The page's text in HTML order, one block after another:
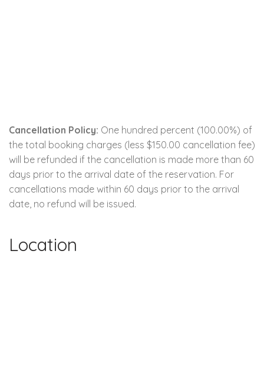
Cancellation Policy: One hundred percent (100.00%) of
the total booking charges (less $150.00 cancellation fee)
will be refunded if the cancellation is made more than 60
days prior to the arrival date of the reservation. For
cancellations made within 60 days prior to the arrival
date, no refund will be issued.
Location